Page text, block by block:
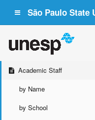
São Paulo State
Academic Staff
by Name
by School